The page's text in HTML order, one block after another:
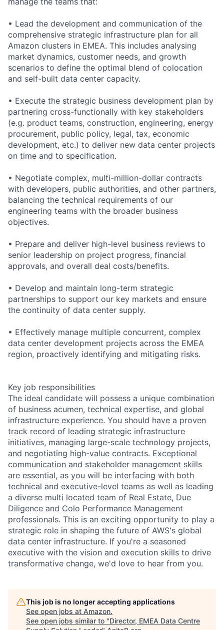
• Lead the development and communication of the
comprehensive strategic infrastructure plan for all
Amazon clusters in EMEA. This includes analysing
market dynamics, customer needs, and growth
scenarios to define the optimal blend of colocation
and self-built data center capacity.
• Execute the strategic business development plan by
partnering cross-functionally with key stakeholders
(e.g. product teams, construction, engineering, energy
procurement, public policy, legal, tax, economic
development, etc.) to deliver new data center projects
on time and to specification.
• Negotiate complex, multi-million-dollar contracts
with developers, public authorities, and other partners,
balancing the technical requirements of our
engineering teams with the broader business
objectives.
• Prepare and deliver high-level business reviews to
senior leadership on project progress, financial
approvals, and overall deal costs/benefits.
• Develop and maintain long-term strategic
partnerships to support our key markets and ensure
the continuity of data center supply.
• Effectively manage multiple concurrent, complex
data center development projects across the EMEA
region, proactively identifying and mitigating risks.
Key job responsibilities
The ideal candidate will possess a unique combination
of business acumen, technical expertise, and global
infrastructure experience. You should have a proven
track record of leading strategic infrastructure
initiatives, managing large-scale technology projects,
and negotiating high-value contracts. Exceptional
communication and stakeholder management skills
are essential, as you will be interfacing with both
technical and executive-level teams as well as leading
a diverse multi located team of Real Estate, Due
Diligence and Colo Performance Management
professionals. This is an exciting opportunity to play a
strategic role in shaping the future of AWS's global
data center infrastructure. If you're a seasoned
executive with the vision and execution skills to drive
transformative change, we'd love to hear from you.
This job is no longer accepting applications
See open jobs at Amazon.
See open jobs similar to "Director, EMEA Data Centre